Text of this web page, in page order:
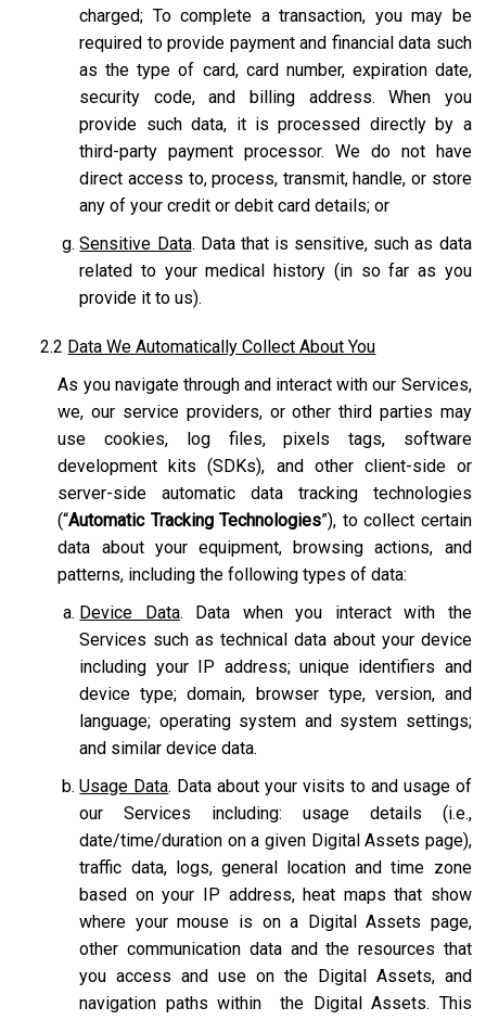
charged; To complete a transaction, you may be
required to provide payment and financial data such
as the type of card, card number, expiration date,
security code, and billing address. When you
provide such data, it is processed directly by a
third-party payment processor. We do not have
direct access to, process, transmit, handle, or store
any of your credit or debit card details; or
Sensitive Data. Data that is sensitive, such as data
related to your medical history (in so far as you
provide it to us).
2.2 Data We Automatically Collect About You
As you navigate through and interact with our Services,
we, our service providers, or other third parties may
use cookies, log files, pixels tags, software
development kits (SDKs), and other client-side or
server-side automatic data tracking technologies
(“Automatic Tracking Technologies”), to collect certain
data about your equipment, browsing actions, and
patterns, including the following types of data:
Device Data. Data when you interact with the
Services such as technical data about your device
including your IP address; unique identifiers and
device type; domain, browser type, version, and
language; operating system and system settings;
and similar device data.
Usage Data. Data about your visits to and usage of
our Services including: usage details (i.e.,
date/time/duration on a given Digital Assets page),
traffic data, logs, general location and time zone
based on your IP address, heat maps that show
where your mouse is on a Digital Assets page,
other communication data and the resources that
you access and use on the Digital Assets, and
navigation paths within the Digital Assets. This